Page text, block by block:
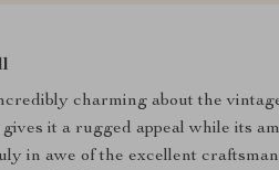
charming about the
it a rugged appeal while its
in awe of the excellent